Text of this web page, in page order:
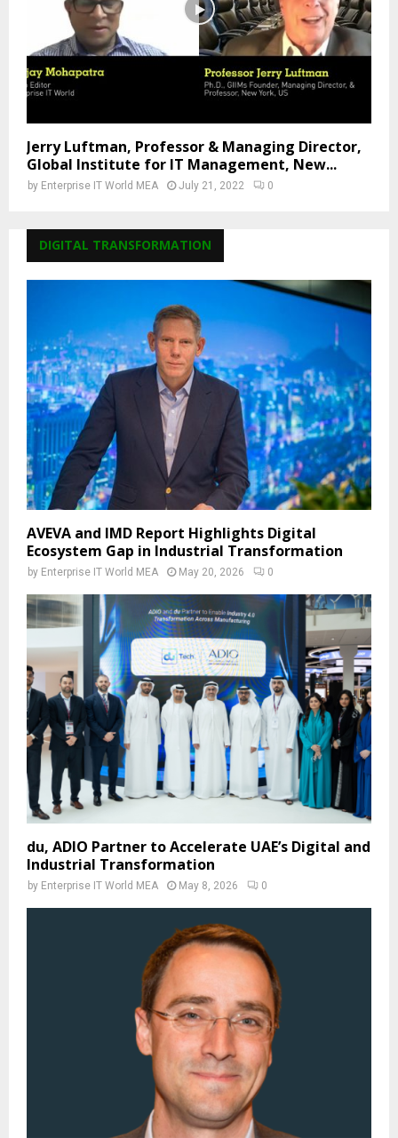
Jerry Luftman, Professor & Managing Director,
Global Institute for IT Management, New...
by Enterprise IT World MEA July 21, 2022 0
DIGITAL TRANSFORMATION
AVEVA and IMD Report Highlights Digital
Ecosystem Gap in Industrial Transformation
by Enterprise IT World MEA May 20, 2026 0
du, ADIO Partner to Accelerate UAE’s Digital and
Industrial Transformation
by Enterprise IT World MEA May 8, 2026 0